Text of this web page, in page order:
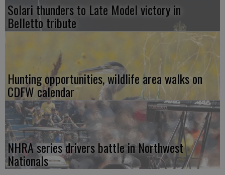
Solari thunders to Late Model victory in
Belletto tribute
Hunting opportunities, wildlife area walks on
CDFW calendar
NHRA series drivers battle in Northwest
Nationals